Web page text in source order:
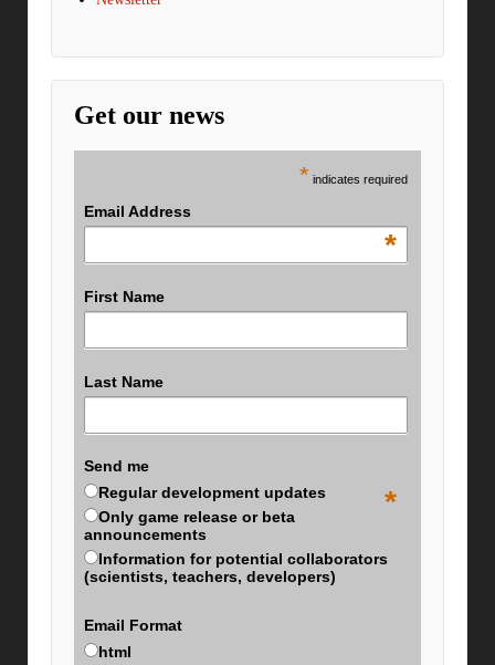
Get our news
* indicates required
Email Address
*
First Name
Last Name
Send me
*
Regular development updates
Only game release or beta
announcements
Information for potential collaborators
(scientists, teachers, developers)
Email Format
html